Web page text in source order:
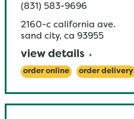
(831) 583-9696
2160-c california ave.
sand city, ca 93955
view details
order online order delivery